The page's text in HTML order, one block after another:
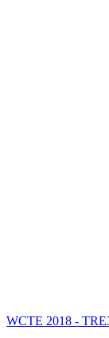
WCTE 2018 -